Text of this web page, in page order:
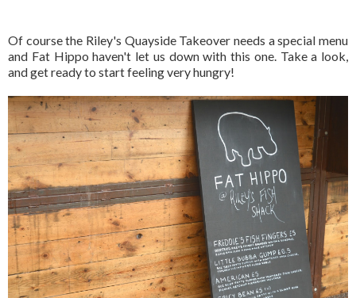
Of course the Riley's Quayside Takeover needs a special menu
and Fat Hippo haven't let us down with this one. Take a look,
and get ready to start feeling very hungry!